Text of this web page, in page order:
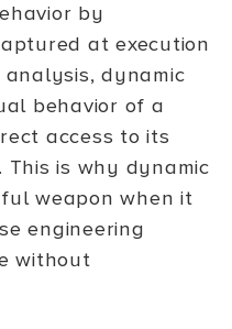
by
at execution
dynamic
behavior of a
access to its
is why dynamic
weapon when it
engineering
without